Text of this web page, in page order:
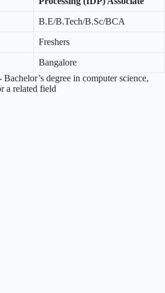
B.E/B.Tech/B.Sc/BCA
Freshers
Bangalore
Bachelor’s degree in computer science,
a related field